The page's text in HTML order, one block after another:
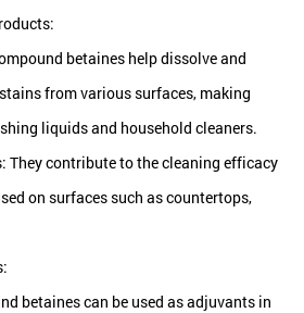
betaines help dissolve and
from various surfaces, making
liquids and household cleaners.
contribute to the cleaning efficacy
on surfaces such as countertops,
betaines can be used as adjuvants in